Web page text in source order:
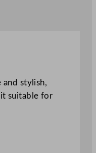
stylish,
suitable for